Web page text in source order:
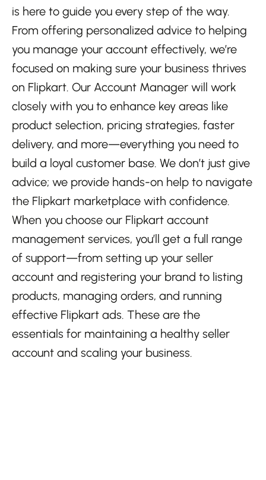
is here to guide you every step of the way.
From offering personalized advice to helping
you manage your account effectively, we’re
focused on making sure your business thrives
on Flipkart. Our Account Manager will work
closely with you to enhance key areas like
product selection, pricing strategies, faster
delivery, and more—everything you need to
build a loyal customer base. We don’t just give
advice; we provide hands-on help to navigate
the Flipkart marketplace with confidence.
When you choose our Flipkart account
management services, you’ll get a full range
of support—from setting up your seller
account and registering your brand to listing
products, managing orders, and running
effective Flipkart ads. These are the
essentials for maintaining a healthy seller
account and scaling your business.